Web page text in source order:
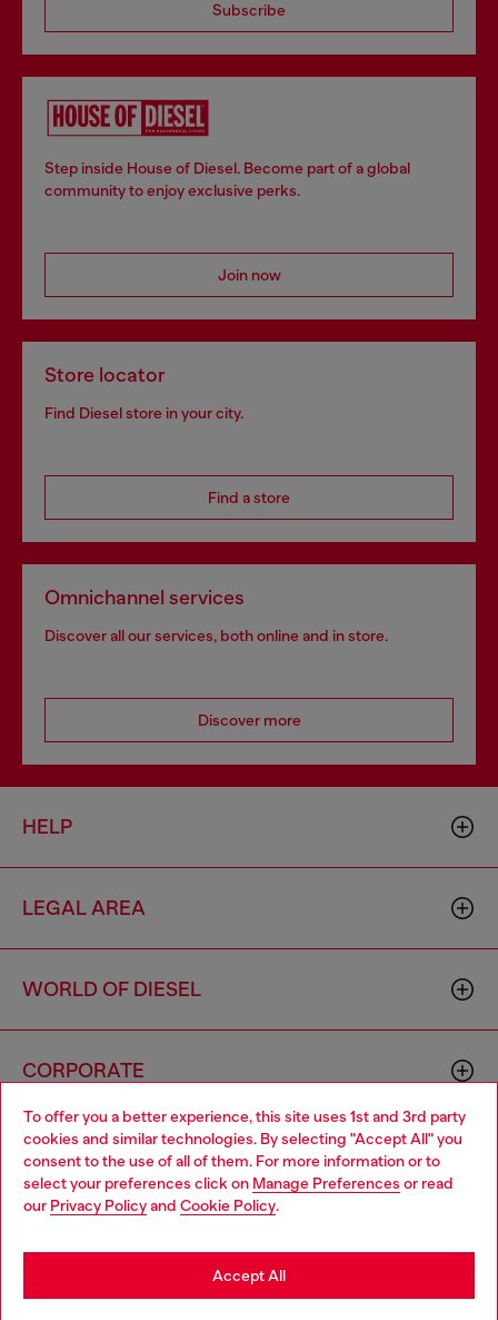
To offer you a better experience, this site uses 1st and 3rd party
cookies and similar technologies. By selecting "Accept All" you
consent to the use of all of them. For more information or to
select your preferences click on Manage Preferences or read
our Privacy Policyand Cookie Policy.
Accept All
Subscribe
Step inside House of Diesel. Become part of a global
community to enjoy exclusive perks.
Join now
Store locator
Find Diesel store in your city.
Find a store
Omnichannel services
Discover all our services, both online and in store.
Discover more
HELP
LEGAL AREA
WORLD OF DIESEL
CORPORATE
Country: GR Language: EN
Choose your location
You are currently browsing Greece website, but it seems you
may be based in United States